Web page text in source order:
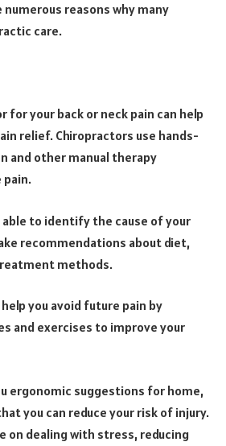
reasons why many
care.
for your back or neck pain can help
relief. Chiropractors use hands-
and other manual therapy
pain.
to identify the cause of your
recommendations about diet,
methods.
you avoid future pain by
and exercises to improve your
ergonomic suggestions for home,
you can reduce your risk of injury.
on dealing with stress, reducing